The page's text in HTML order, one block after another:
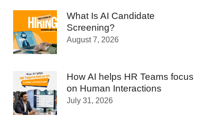
What Is AI Candidate
Screening?
August 7, 2026
How AI helps HR Teams focus
on Human Interactions
July 31, 2026